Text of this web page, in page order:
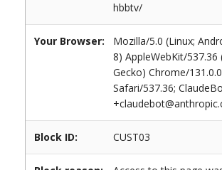
hbbtv/
Your Browser:
Mozilla/5.0 (Linux;
8) AppleWebKit/537.36
Gecko) Chrome/
Safari/537.36;
Block ID: CUST03